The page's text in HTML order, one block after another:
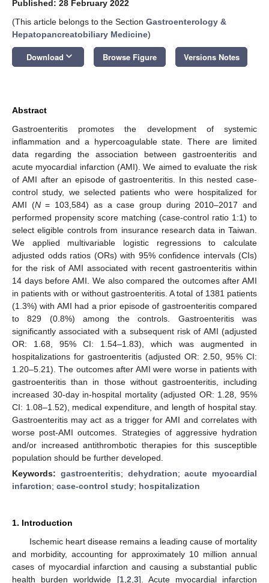
Published: 28 February 2022
(This article belongs to the Section Gastroenterology &
Hepatopancreatobiliary Medicine)
Download keyboard_arrow_down Browse Figure Versions Notes
Abstract
Gastroenteritis promotes the development of systemic
inflammation and a hypercoagulable state. There are limited
data regarding the association between gastroenteritis and
acute myocardial infarction (AMI). We aimed to evaluate the risk
of AMI after an episode of gastroenteritis. In this nested case-
control study, we selected patients who were hospitalized for
AMI (N= 103,584) as a case group during 2010–2017 and
performed propensity score matching (case-control ratio 1:1) to
select eligible controls from insurance research data in Taiwan.
We applied multivariable logistic regressions to calculate
adjusted odds ratios (ORs) with 95% confidence intervals (CIs)
for the risk of AMI associated with recent gastroenteritis within
14 days before AMI. We also compared the outcomes after AMI
in patients with or without gastroenteritis. A total of 1381 patients
(1.3%) with AMI had a prior episode of gastroenteritis compared
to 829 (0.8%) among the controls. Gastroenteritis was
significantly associated with a subsequent risk of AMI (adjusted
OR: 1.68, 95% CI: 1.54–1.83), which was augmented in
hospitalizations for gastroenteritis (adjusted OR: 2.50, 95% CI:
1.20–5.21). The outcomes after AMI were worse in patients with
gastroenteritis than in those without gastroenteritis, including
increased 30-day in-hospital mortality (adjusted OR: 1.28, 95%
CI: 1.08–1.52), medical expenditure, and length of hospital stay.
Gastroenteritis may act as a trigger for AMI and correlates with
worse post-AMI outcomes. Strategies of aggressive hydration
and/or increased antithrombotic therapies for this susceptible
population should be further developed.
Keywords: gastroenteritis; dehydration;acute myocardial
infarction; case-control study; hospitalization
1. Introduction
Ischemic heart disease remains a leading cause of mortality
and morbidity, accounting for approximately 10 million annual
cases of myocardial infarction and causing a substantial public
health burden worldwide [1, 2 3]. Acute myocardial infarction